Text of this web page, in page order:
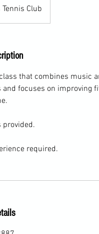
Tennis Club
that combines music
focuses on improving
required.